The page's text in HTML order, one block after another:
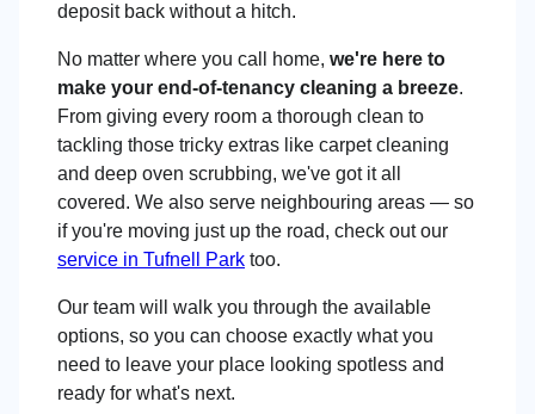
deposit back without a hitch.
No matter where you call home, we're here to
make your end-of-tenancy cleaning a breeze.
From giving every room a thorough clean to
tackling those tricky extras like carpet cleaning
and deep oven scrubbing, we've got it all
covered. We also serve neighbouring areas — so
if you're moving just up the road, check out our
service in Tufnell Park too.
Our team will walk you through the available
options, so you can choose exactly what you
need to leave your place looking spotless and
ready for what's next.